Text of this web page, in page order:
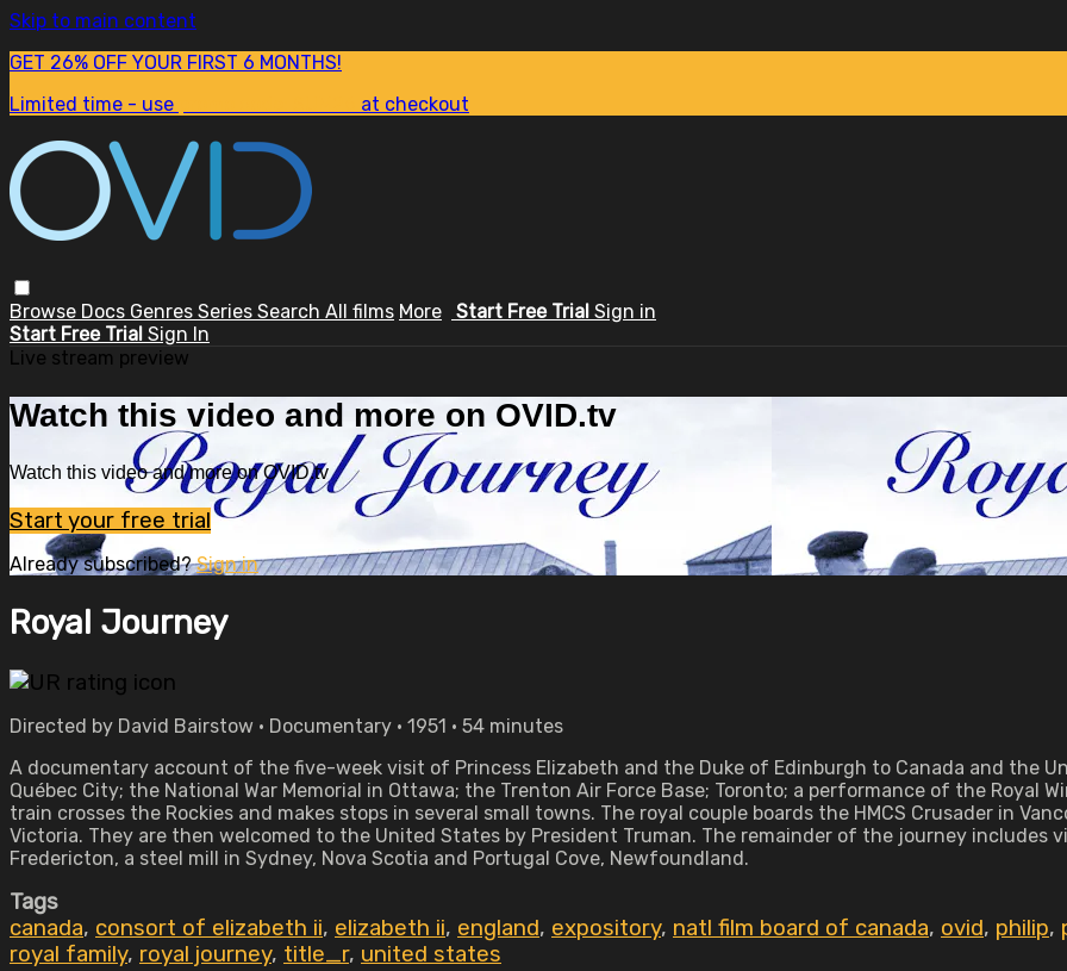
Skip to main content
GET 26% OFF YOUR FIRST 6 MONTHS!
Limited time - use
at checkout
Browse Docs Genres Series Search All films More Start Free Trial Sign in
Start Free Trial Sign In
Live stream preview
Watch this video and more on OVID.tv
Watch this video and more on OVID.tv
Start your free trial
Already subscribed?Sign in
Royal Journey
Directed by David Bairstow • Documentary • 1951 • 54 minutes
A documentary account of the five-week visit of Princess Elizabeth and the Duke of Edinburgh to Canada and the
Québec City; the National War Memorial in Ottawa; the Trenton Air Force Base; Toronto; a performance of the Royal
train crosses the Rockies and makes stops in several small towns. The royal couple boards the HMCS Crusader in
Victoria. They are then welcomed to the United States by President Truman. The remainder of the journey includes
Fredericton, a steel mill in Sydney, Nova Scotia and Portugal Cove, Newfoundland.
Tags
canada, consort of elizabeth ii, elizabeth ii, england, expository, natl film board of canada, ovid, philip,
royal family, royal journey, title_r, united states